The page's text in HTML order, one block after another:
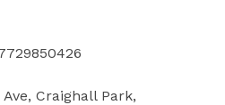
Craighall Park,